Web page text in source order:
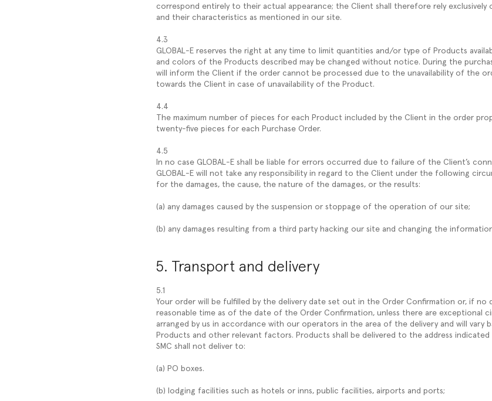
correspond entirely to their actual appearance; the Client shall therefore rely
and their characteristics as mentioned in our site.
4.3
GLOBAL-E reserves the right at any time to limit quantities and/or type of Products
and colors of the Products described may be changed without notice. During the
will inform the Client if the order cannot be processed due to the unavailability of the
towards the Client in case of unavailability of the Product.
4.4
The maximum number of pieces for each Product included by the Client in the order
twenty-five pieces for each Purchase Order.
4.5
In no case GLOBAL-E shall be liable for errors occurred due to failure of the Client’s
GLOBAL-E will not take any responsibility in regard to the Client under the following
for the damages, the cause, the nature of the damages, or the results:
(a) any damages caused by the suspension or stoppage of the operation of our site;
(b) any damages resulting from a third party hacking our site and changing the
5. Transport and delivery
5.1
Your order will be fulfilled by the delivery date set out in the Order Confirmation or, if no
reasonable time as of the date of the Order Confirmation, unless there are exceptional
arranged by us in accordance with our operators in the area of the delivery and will vary
Products and other relevant factors. Products shall be delivered to the address
SMC shall not deliver to:
(a) PO boxes.
(b) lodging facilities such as hotels or inns, public facilities, airports and ports;